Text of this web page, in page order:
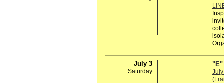
July 3
Saturday
"E"